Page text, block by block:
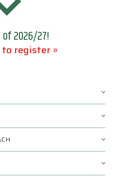
of 2026/27!
register »